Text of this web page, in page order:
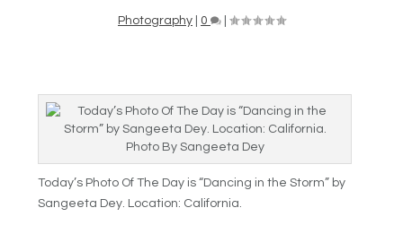
Photography 0
Photo By Sangeeta Dey
Today’s Photo Of The Day is “Dancing in the Storm” by
Sangeeta Dey. Location: California.